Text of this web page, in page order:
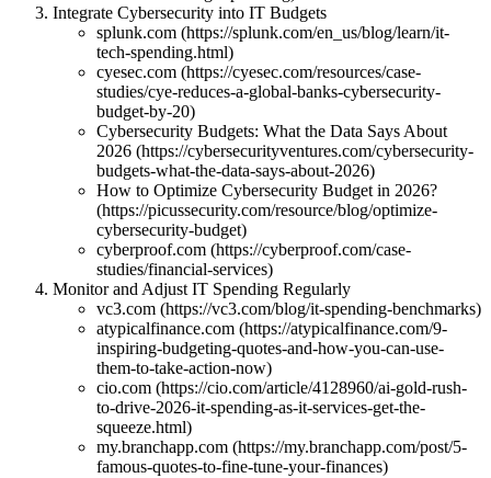
Integrate Cybersecurity into IT Budgets
splunk.com (https://splunk.com/en_us/blog/learn/it-
tech-spending.html)
cyesec.com (https://cyesec.com/resources/case-
studies/cye-reduces-a-global-banks-cybersecurity-
budget-by-20)
Cybersecurity Budgets: What the Data Says About
2026 (https://cybersecurityventures.com/cybersecurity-
budgets-what-the-data-says-about-2026)
How to Optimize Cybersecurity Budget in 2026?
(https://picussecurity.com/resource/blog/optimize-
cybersecurity-budget)
cyberproof.com (https://cyberproof.com/case-
studies/financial-services)
Monitor and Adjust IT Spending Regularly
vc3.com (https://vc3.com/blog/it-spending-benchmarks)
atypicalfinance.com (https://atypicalfinance.com/9-
inspiring-budgeting-quotes-and-how-you-can-use-
them-to-take-action-now)
cio.com (https://cio.com/article/4128960/ai-gold-rush-
to-drive-2026-it-spending-as-it-services-get-the-
squeeze.html)
my.branchapp.com (https://my.branchapp.com/post/5-
famous-quotes-to-fine-tune-your-finances)